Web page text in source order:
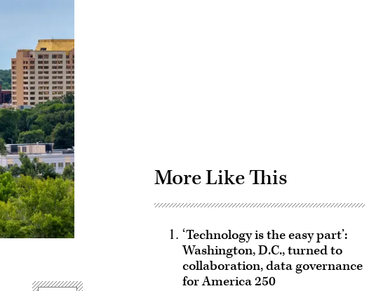
More Like This
‘Technology is the easy part’:
Washington, D.C., turned to
collaboration, data governance
for America 250